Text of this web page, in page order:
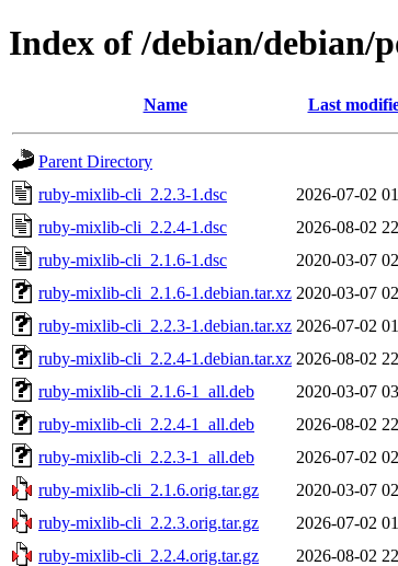
Index of /debian/
Name Last
Parent Directory
ruby-mixlib-cli_2.2.3-1.dsc
2026-07-02
ruby-mixlib-cli_2.2.4-1.dsc
2026-08-02
ruby-mixlib-cli_2.1.6-1.dsc
2020-03-07
ruby-mixlib-cli_2.1.6-1.debian.tar.xz 2020-03-07
ruby-mixlib-cli_2.2.3-1.debian.tar.xz 2026-07-02
ruby-mixlib-cli_2.2.4-1.debian.tar.xz 2026-08-02
ruby-mixlib-cli_2.1.6-1_all.deb
2020-03-07
ruby-mixlib-cli_2.2.4-1_all.deb
2026-08-02
ruby-mixlib-cli_2.2.3-1_all.deb
2026-07-02
ruby-mixlib-cli_2.1.6.orig.tar.gz
2020-03-07
ruby-mixlib-cli_2.2.3.orig.tar.gz
2026-07-02
ruby-mixlib-cli_2.2.4.orig.tar.gz
2026-08-02